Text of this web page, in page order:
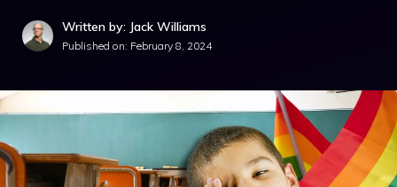
Written by: Jack Williams
Published on: February 8, 2024